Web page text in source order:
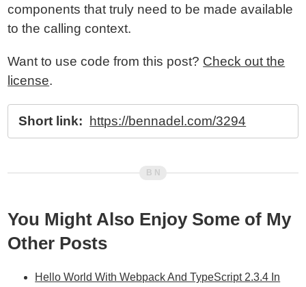
components that truly need to be made available
to the calling context.
Want to use code from this post? Check out the
license.
Short link: https://bennadel.com/3294
You Might Also Enjoy Some of My
Other Posts
Hello World With Webpack And TypeScript 2.3.4 In